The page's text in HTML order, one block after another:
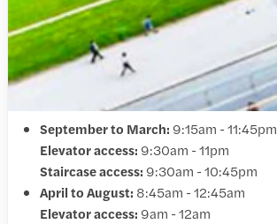
September to March: 9:15am - 11:45pm
Elevator access: 9:30am - 11pm
Staircase access: 9:30am - 10:45pm
April to August: 8:45am - 12:45am
Elevator access: 9am - 12am